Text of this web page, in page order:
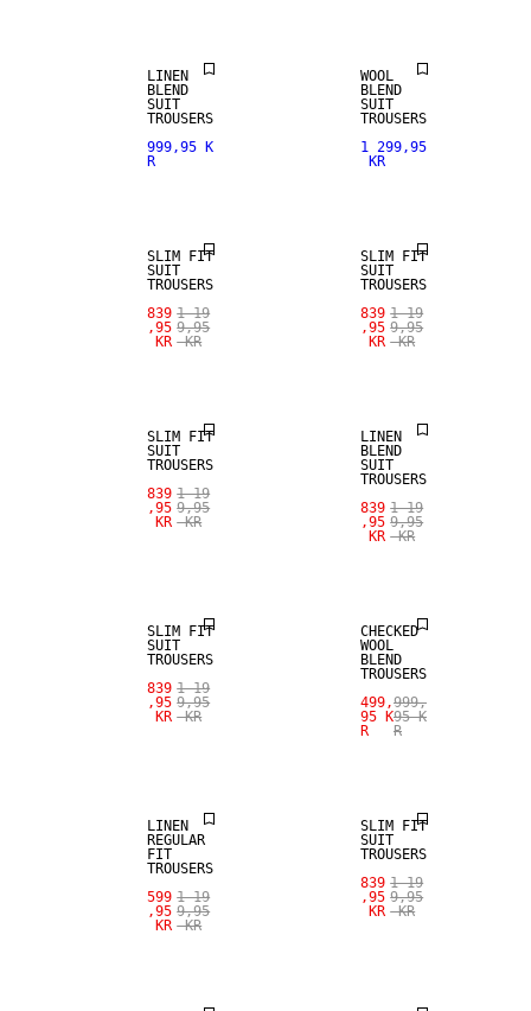
LINEN
BLEND
SUIT
TROUSERS
999,95 K
R
WOOL
BLEND
SUIT
TROUSERS
1 299,95
KR
SLIM FIT
SUIT
TROUSERS
839
,95
KR
1 19
9,95
KR
SLIM FIT
SUIT
TROUSERS
839
,95
KR
1 19
9,95
KR
SLIM FIT
SUIT
TROUSERS
839
,95
KR
1 19
9,95
KR
SALE
LINEN
BLEND
SUIT
TROUSERS
839
,95
KR
1 19
9,95
KR
SLIM FIT
SUIT
TROUSERS
839
,95
KR
1 19
9,95
KR
SALE
CHECKED
WOOL
BLEND
TROUSERS
499,
95 K
R
999,
95 K
R
SALE
LINEN
REGULAR
FIT
TROUSERS
599
,95
KR
1 19
9,95
KR
SLIM FIT
SUIT
TROUSERS
839
,95
KR
1 19
9,95
KR
SALE SALE